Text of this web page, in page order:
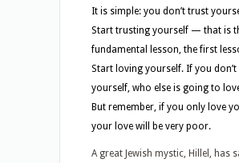
It is simple: you don’t trust
Start trusting yourself — that is
fundamental lesson, the first
Start loving yourself. If you don’t
yourself, who else is going to
But remember, if you only love
your love will be very poor.
A great Jewish mystic, Hillel, has